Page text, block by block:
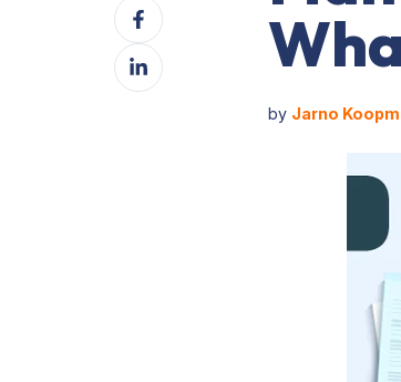
XShare
on
Facebook
Share
on
by Jarno